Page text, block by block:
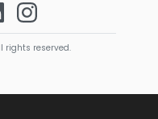
rights reserved.